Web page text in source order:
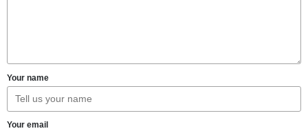
Your name
Your email